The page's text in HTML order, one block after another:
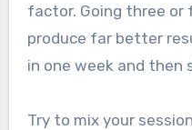
factor. Going three or
produce far better
in one week and then
Try to mix your